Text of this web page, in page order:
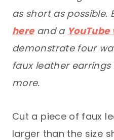
as short as possible.
hereand a
demonstrate four
faux leather
more.
Cut a piece of faux
larger than the size